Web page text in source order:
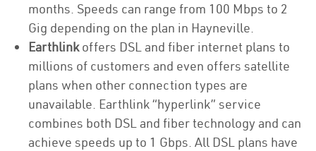
months. Speeds can range from 100 Mbps to 2
Gig depending on the plan in Hayneville.
Earthlinkoffers DSL and fiber internet plans to
millions of customers and even offers satellite
plans when other connection types are
unavailable. Earthlink “hyperlink” service
combines both DSL and fiber technology and can
achieve speeds up to 1 Gbps. All DSL plans have